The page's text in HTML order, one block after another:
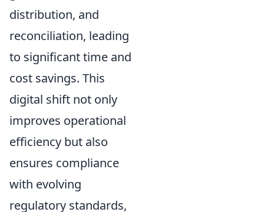
distribution, and
reconciliation, leading
to significant time and
cost savings. This
digital shift not only
improves operational
efficiency but also
ensures compliance
with evolving
regulatory standards,